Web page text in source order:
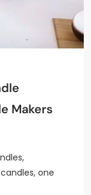
Makers
one